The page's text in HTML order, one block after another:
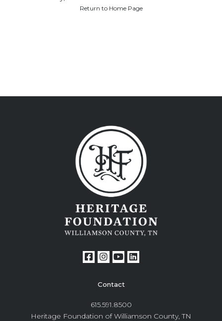
Return to Home Page
Contact
615.591.8500
Heritage Foundation of Williamson County, TN